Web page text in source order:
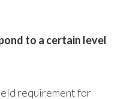
to a certain level
requirement for